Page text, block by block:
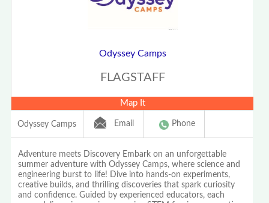
Odyssey Camps
FLAGSTAFF
Map It
Odyssey Camps Email Phone
Adventure meets Discovery Embark on an unforgettable
summer adventure with Odyssey Camps, where science and
engineering burst to life! Dive into hands-on experiments,
creative builds, and thrilling discoveries that spark curiosity
and confidence. Guided by experienced educators, each